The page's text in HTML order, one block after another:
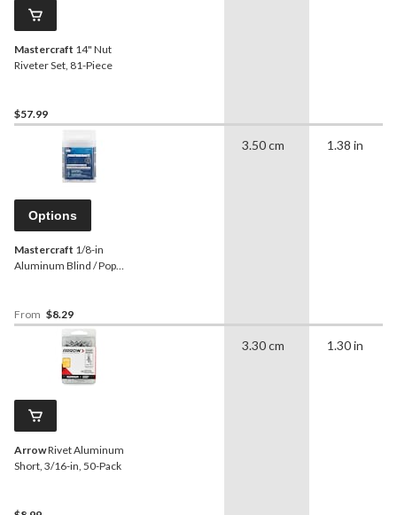
Mastercraft 14" Nut
Riveter Set, 81-Piece
$57.99
Options
Mastercraft 1/8-in
Aluminum Blind / Pop
From $8.29
3.50 cm 1.38 in
ArrowRivet Aluminum
Short, 3/16-in, 50-Pack
3.30 cm 1.30 in